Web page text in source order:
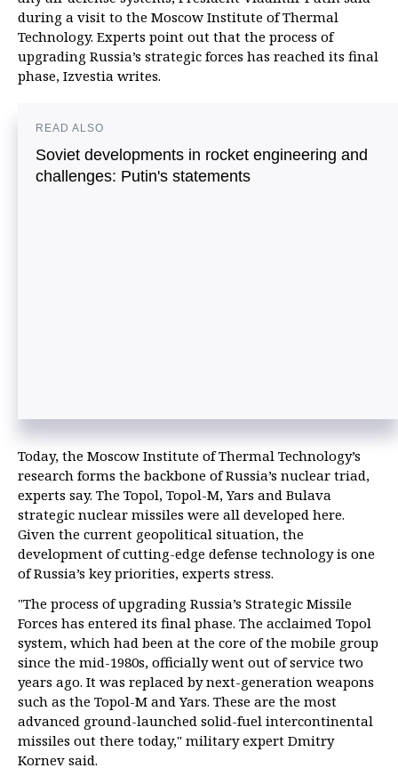
during a visit to the Moscow Institute of Thermal
Technology. Experts point out that the process of
upgrading Russia’s strategic forces has reached its final
phase, Izvestia writes.
READ ALSO
Soviet developments in rocket engineering and
challenges: Putin's statements
Today, the Moscow Institute of Thermal Technology’s
research forms the backbone of Russia’s nuclear triad,
experts say. The Topol, Topol-M, Yars and Bulava
strategic nuclear missiles were all developed here.
Given the current geopolitical situation, the
development of cutting-edge defense technology is one
of Russia’s key priorities, experts stress.
"The process of upgrading Russia’s Strategic Missile
Forces has entered its final phase. The acclaimed Topol
system, which had been at the core of the mobile group
since the mid-1980s, officially went out of service two
years ago. It was replaced by next-generation weapons
such as the Topol-M and Yars. These are the most
advanced ground-launched solid-fuel intercontinental
missiles out there today," military expert Dmitry
Kornev said.